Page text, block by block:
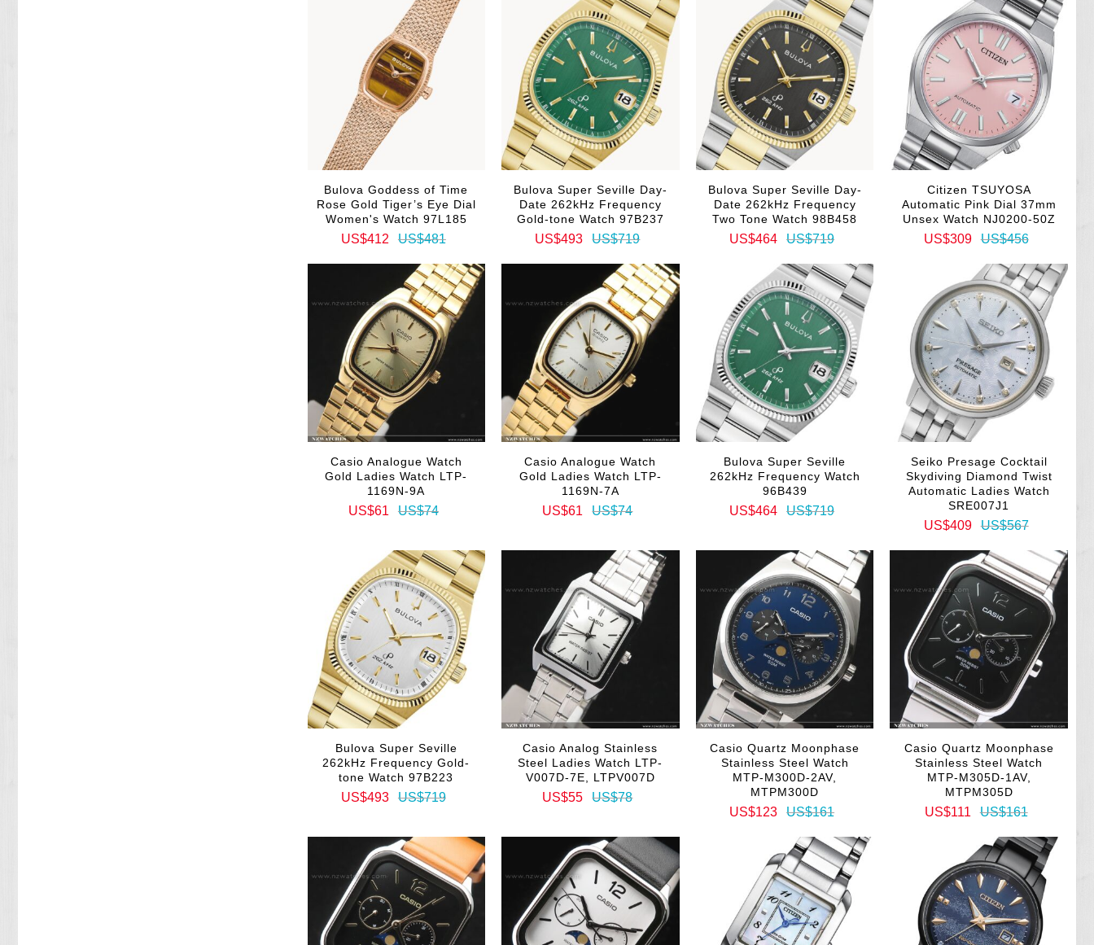
Bulova Goddess of Time
Rose Gold Tiger’s Eye Dial
Women's Watch 97L185
US$412 US$481
Bulova Super Seville Day-
Date 262kHz Frequency
Gold-tone Watch 97B237
US$493 US$719
Bulova Super Seville Day-
Date 262kHz Frequency
Two Tone Watch 98B458
US$464 US$719
Citizen TSUYOSA
Automatic Pink Dial 37mm
Unsex Watch NJ0200-50Z
US$309 US$456
Casio Analogue Watch
Gold Ladies Watch LTP-
1169N-9A
US$61 US$74
Casio Analogue Watch
Gold Ladies Watch LTP-
1169N-7A
US$61 US$74
Bulova Super Seville
262kHz Frequency Watch
96B439
US$464 US$719
Seiko Presage Cocktail
Skydiving Diamond Twist
Automatic Ladies Watch
SRE007J1
US$409 US$567
Bulova Super Seville
262kHz Frequency Gold-
tone Watch 97B223
US$493 US$719
Casio Analog Stainless
Steel Ladies Watch LTP-
V007D-7E, LTPV007D
US$55 US$78
Casio Quartz Moonphase
Stainless Steel Watch
MTP-M300D-2AV,
MTPM300D
US$123 US$161
Casio Quartz Moonphase
Stainless Steel Watch
MTP-M305D-1AV,
MTPM305D
US$111 US$161